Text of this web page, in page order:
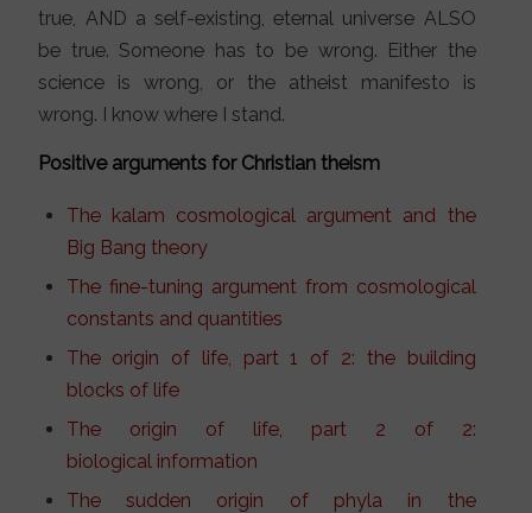
true, AND a self-existing, eternal universe ALSO
be true. Someone has to be wrong. Either the
science is wrong, or the atheist manifesto is
wrong. I know where I stand.
Positive arguments for Christian theism
The kalam cosmological argument and the
Big Bang theory
The fine-tuning argument from cosmological
constants and quantities
The origin of life, part 1 of 2: the building
blocks of life
The origin of life, part 2 of 2:
biological information
The sudden origin of phyla in the